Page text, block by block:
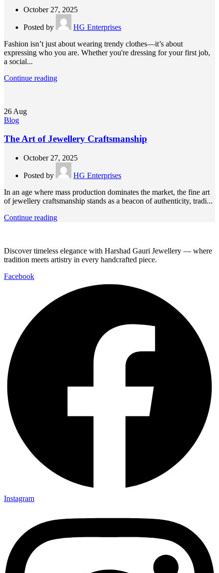
October 27, 2025
Posted by
HG Enterprises
Fashion isn’t just about wearing trendy clothes—it’s about
expressing who you are. Whether you're dressing for your first job,
a social...
Continue reading
26 Aug
Blog
The Art of Jewellery Craftsmanship
October 27, 2025
Posted by
HG Enterprises
In an age where mass production dominates the market, the fine art
of jewellery craftsmanship stands as a beacon of authenticity, tradi...
Continue reading
Discover timeless elegance with Harshad Gauri Jewellery — where
tradition meets artistry in every handcrafted piece.
Facebook
Instagram